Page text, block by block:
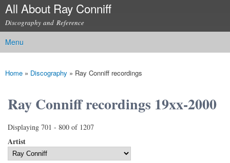
Skip to
content
All About Ray Conniff
Discography and Reference
Main menu
Menu
You are here
Home » Discography » Ray Conniff recordings
Ray Conniff recordings 19xx-2000
Displaying 701 - 800 of 1207
Artist